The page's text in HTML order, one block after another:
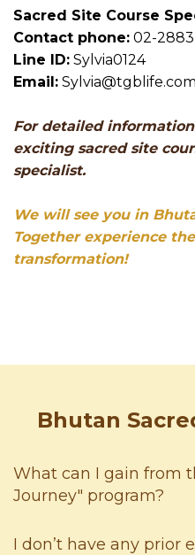
Sacred Site Course
Contact phone: 02-
Line ID: Sylvia0124
Email:
For detailed
exciting sacred site
specialist.
We will see you in
Together experience
transformation!
Bhutan
What can I gain from
Journey" program?
I don’t have any prior